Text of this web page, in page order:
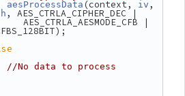
aesProcessData (context, iv
, AES_CTRLA_CIPHER_DEC |
|
//No data to process